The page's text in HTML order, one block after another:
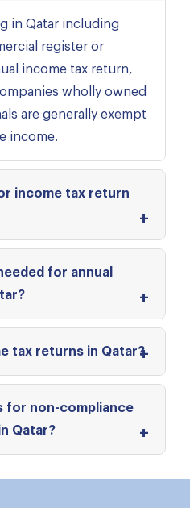
in Qatar including
register or
income tax return,
wholly owned
are generally exempt
income.
income tax return
for annual
tax returns in Qatar?
for non-compliance
Qatar?